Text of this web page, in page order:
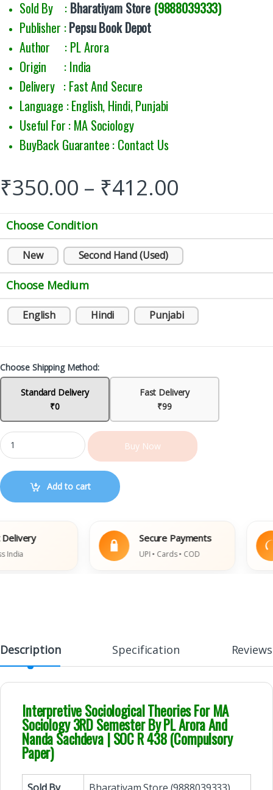
Sold By : Bharatiyam Store(9888039333)
Publisher :Pepsu Book Depot
Author : PL Arora
Origin : India
Delivery : Fast And Secure
Language : English, Hindi, Punjabi
Useful For : MA Sociology
BuyBack Guarantee : Contact Us
₹350.00 – ₹412.00
Choose Condition
New Second Hand (Used)
Choose Medium
English Hindi Punjabi
Choose Shipping Method:
Standard Delivery
₹0
Fast Delivery
₹99
Buy Now
Add to cart
Secure Payments
UPI • Cards • COD
Description Specification Reviews
Interpretive Sociological Theories For MA
Sociology 3RD Semester By PL Arora And
Nanda Sachdeva | SOC R 438 (Compulsory
Paper)